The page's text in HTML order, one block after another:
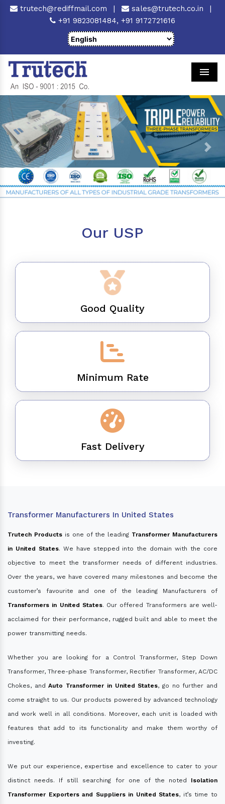
trutech@rediffmail.com | sales@trutech.co.in
|
+91 9823081484, +91 9172721616
Previous Next
Our USP
Good Quality
Minimum Rate
Fast Delivery
Transformer Manufacturers In United States
Trutech Productsis one of the leading Transformer Manufacturers
in United States. We have stepped into the domain with the core
objective to meet the transformer needs of different industries.
Over the years, we have covered many milestones and become the
customer’s favourite and one of the leading Manufacturers of
Transformers in United States. Our offered Transformers are well-
acclaimed for their performance, rugged built and able to meet the
power transmitting needs.
Whether you are looking for a Control Transformer, Step Down
Transformer, Three-phase Transformer, Rectifier Transformer, AC/DC
Chokes, andAuto Transformer in United States, go no further and
come straight to us. Our products powered by advanced technology
and work well in all conditions. Moreover, each unit is loaded with
features that add to its functionality and make them worthy of
investing.
We put our experience, expertise and excellence to cater to your
distinct needs. If still searching for one of the noted Isolation
Transformer Exporters and Suppliers in United States, it’s time to